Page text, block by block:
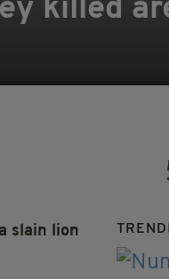
killed
slain lion